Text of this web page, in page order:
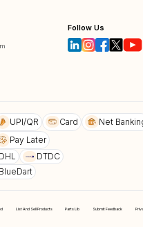
Follow Us
UPI/QR Card Net
Pay Later
DTDC
List And Sell Products Parts Lib Submit Feedback